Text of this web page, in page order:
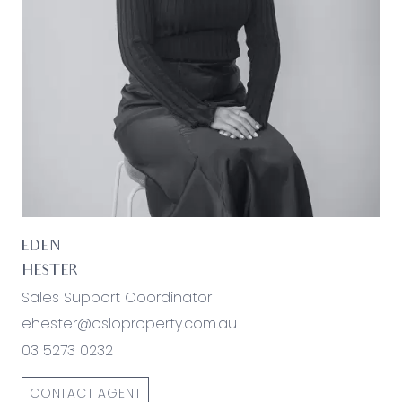
families or investors.
*All information offered by Oslo Property is
provided in good faith. It is derived from sources
believed to be accurate and current as at the
date of publication and as such Oslo Property
simply pass this information on. Use of such
material is at your sole risk. Prospective
purchasers are advised to make their own
enquiries with respect to the information that is
passed on. Oslo Property will not be liable for any
loss resulting from any action or decision by you
in reliance on the information.*
EDEN
HESTER
Sales Support Coordinator
ehester@osloproperty.com.au
03 5273 0232
CONTACT AGENT